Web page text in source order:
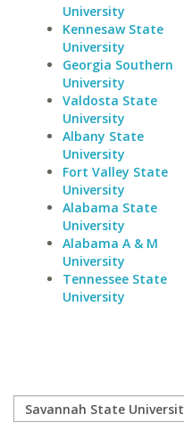
University
Kennesaw State
University
Georgia Southern
University
Valdosta State
University
Albany State
University
Fort Valley State
University
Alabama State
University
Alabama A & M
University
Tennessee State
University